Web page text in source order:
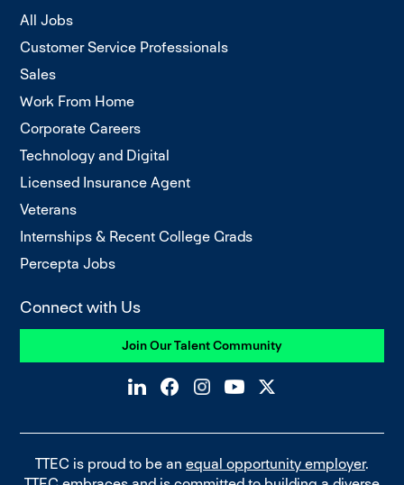
All Jobs
Customer Service Professionals
Sales
Work From Home
Corporate Careers
Technology and Digital
Licensed Insurance Agent
Veterans
Internships & Recent College Grads
Percepta Jobs
Connect with Us
Join Our Talent Community
TTEC is proud to be an equal opportunity employer.